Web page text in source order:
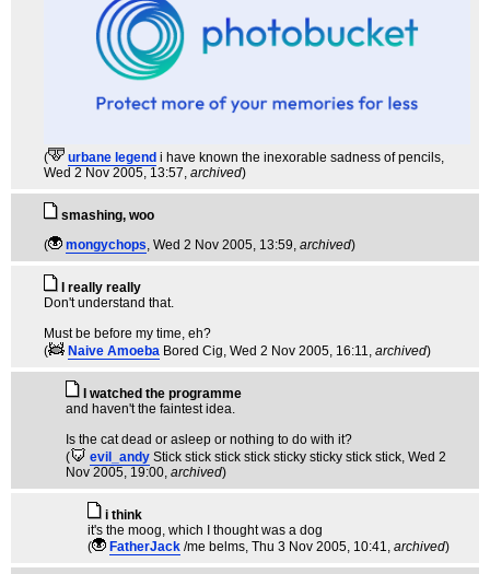
( urbane legend i have known the inexorable sadness of pencils,
Wed 2 Nov 2005, 13:57, archived)
smashing, woo
(
mongychops, Wed 2 Nov 2005, 13:59, archived)
I really really
Don't understand that.
Must be before my time, eh?
(
Naive Amoeba Bored Cig, Wed 2 Nov 2005, 16:11, archived)
I watched the programme
and haven't the faintest idea.
Is the cat dead or asleep or nothing to do with it?
(
evil_andy Stick stick stick stick sticky sticky stick stick, Wed 2
Nov 2005, 19:00, archived)
i think
it's the moog, which I thought was a dog
(
FatherJack /me belms, Thu 3 Nov 2005, 10:41, archived)